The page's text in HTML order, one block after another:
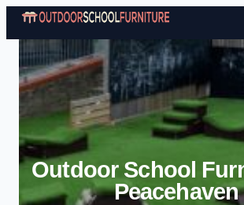
Skip to
Outdoor School
Peacehaven